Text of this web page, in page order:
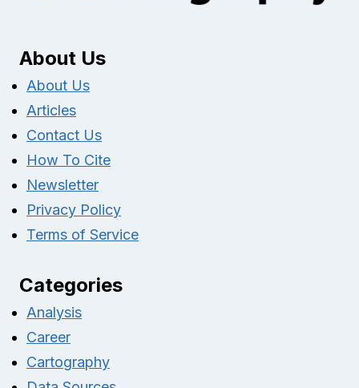
About Us
About Us
Articles
Contact Us
How To Cite
Newsletter
Privacy Policy
Terms of Service
Categories
Analysis
Career
Cartography